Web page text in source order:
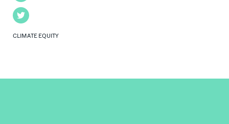
Twitter
CLIMATE EQUITY